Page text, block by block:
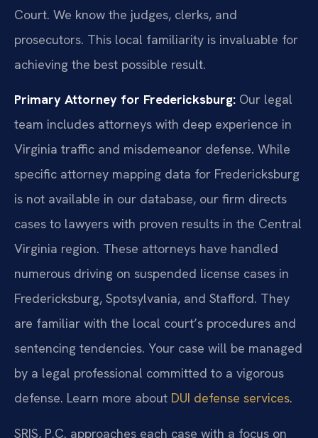
Court. We know the judges, clerks, and
prosecutors. This local familiarity is invaluable for
achieving the best possible result.
Primary Attorney for Fredericksburg: Our legal
team includes attorneys with deep experience in
Virginia traffic and misdemeanor defense. While
specific attorney mapping data for Fredericksburg
is not available in our database, our firm directs
cases to lawyers with proven results in the Central
Virginia region. These attorneys have handled
numerous driving on suspended license cases in
Fredericksburg, Spotsylvania, and Stafford. They
are familiar with the local court’s procedures and
sentencing tendencies. Your case will be managed
by a legal professional committed to a vigorous
defense. Learn more about DUI defense services.
SRIS, P.C. approaches each case with a focus on